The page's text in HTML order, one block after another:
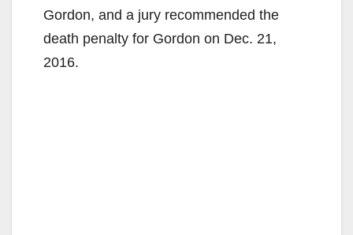
Gordon, and a jury recommended the
death penalty for Gordon on Dec. 21,
2016.